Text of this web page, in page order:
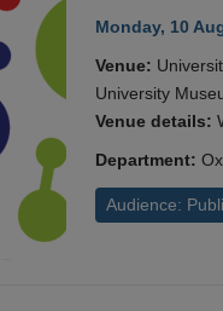
Monday, 10
Venue:
University
Venue details:
Department:
Audience: